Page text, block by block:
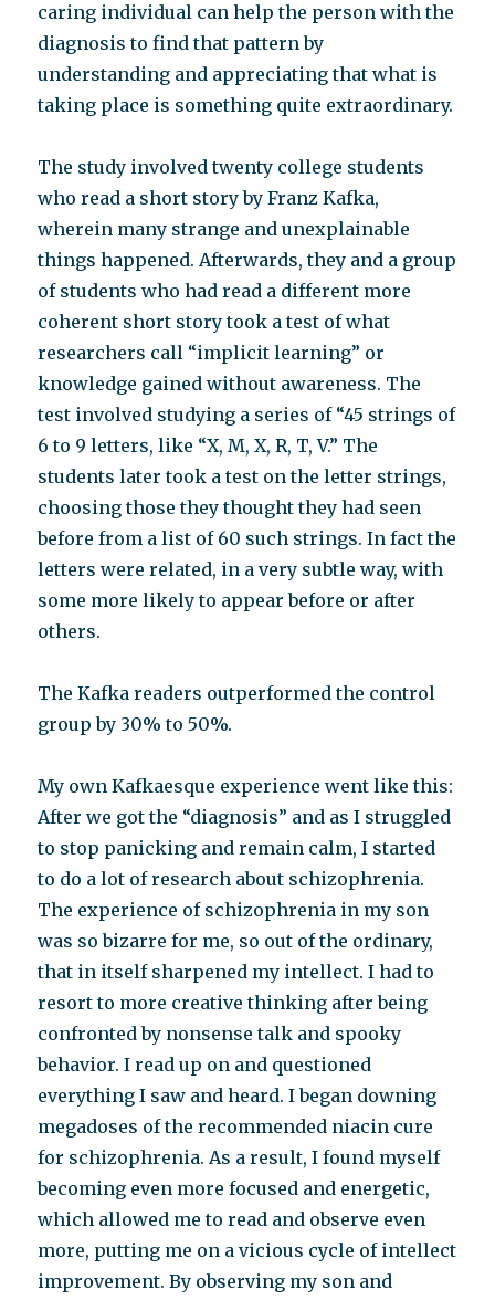
caring individual can help the person with the
diagnosis to find that pattern by
understanding and appreciating that what is
taking place is something quite extraordinary.
The study involved twenty college students
who read a short story by Franz Kafka,
wherein many strange and unexplainable
things happened. Afterwards, they and a group
of students who had read a different more
coherent short story took a test of what
researchers call “implicit learning” or
knowledge gained without awareness. The
test involved studying a series of “45 strings of
6 to 9 letters, like “X, M, X, R, T, V.” The
students later took a test on the letter strings,
choosing those they thought they had seen
before from a list of 60 such strings. In fact the
letters were related, in a very subtle way, with
some more likely to appear before or after
others.
The Kafka readers outperformed the control
group by 30% to 50%.
My own Kafkaesque experience went like this:
After we got the “diagnosis” and as I struggled
to stop panicking and remain calm, I started
to do a lot of research about schizophrenia.
The experience of schizophrenia in my son
was so bizarre for me, so out of the ordinary,
that in itself sharpened my intellect. I had to
resort to more creative thinking after being
confronted by nonsense talk and spooky
behavior. I read up on and questioned
everything I saw and heard. I began downing
megadoses of the recommended niacin cure
for schizophrenia. As a result, I found myself
becoming even more focused and energetic,
which allowed me to read and observe even
more, putting me on a vicious cycle of intellect
improvement. By observing my son and